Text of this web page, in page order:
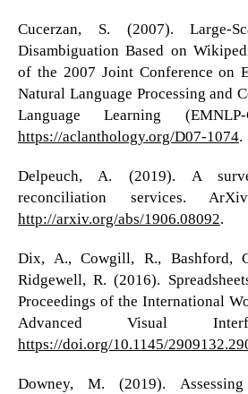
Cucerzan, S. (2007). Large-
Disambiguation Based on
of the 2007 Joint Conference on
Natural Language Processing and
Language Learning
https://aclanthology.org/D07-1074.
Delpeuch, A. (2019). A
reconciliation services.
http://arxiv.org/abs/1906.08092.
Dix, A., Cowgill, R., Bashford,
Ridgewell, R. (2016).
Proceedings of the International
Advanced Visual
https://doi.org/10.1145/
Downey, M. (2019).